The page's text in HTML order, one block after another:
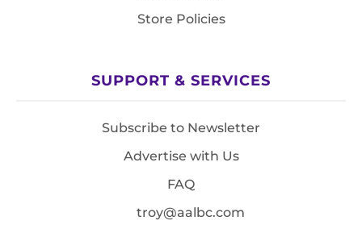
Store Policies
SUPPORT & SERVICES
Subscribe to Newsletter
Advertise with Us
FAQ
troy@aalbc.com